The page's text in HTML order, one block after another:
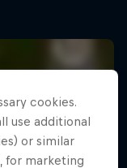
cookies.
use additional
or similar
for marketing